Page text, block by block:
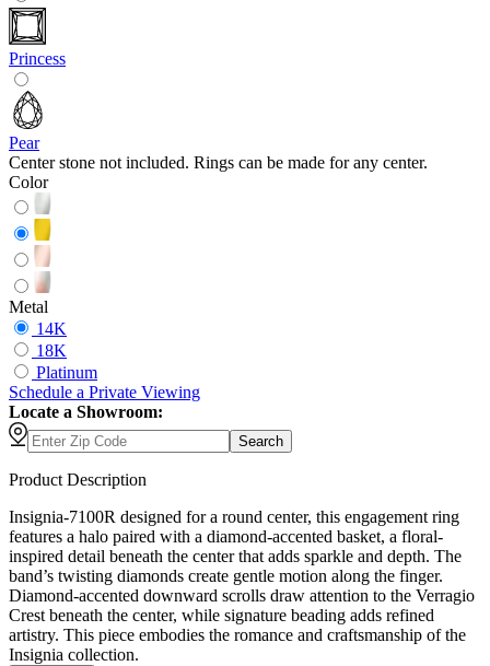
Princess
Pear
Center stone not included. Rings can be made for any center.
Color
Metal
14K
18K
Platinum
Schedule a Private Viewing
Locate a Showroom:
Search
Product Description
Insignia-7100R designed for a round center, this engagement ring
features a halo paired with a diamond-accented basket, a floral-
inspired detail beneath the center that adds sparkle and depth. The
band’s twisting diamonds create gentle motion along the finger.
Diamond-accented downward scrolls draw attention to the Verragio
Crest beneath the center, while signature beading adds refined
artistry. This piece embodies the romance and craftsmanship of the
Insignia collection.